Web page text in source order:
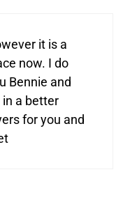
it is a
now. I do
Bennie and
a better
for you and